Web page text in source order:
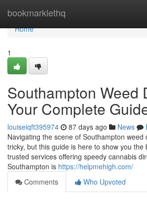
bookmarklethq
Home
Home
1
Southampton Weed
Your Complete
louiseiqft395974 87 days ago News
Navigating the scene of Southampton weed
tricky, but this guide is here to show you the
trusted services offering speedy cannabis
Southampton is https://helpmehigh.com/
Comments
Who Upvoted